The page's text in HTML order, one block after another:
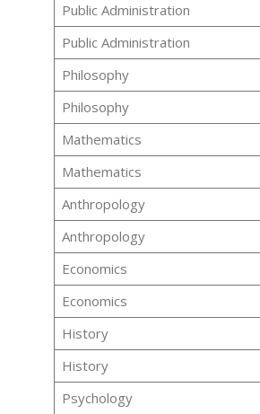
Public Administration
Public Administration
Philosophy
Philosophy
Mathematics
Mathematics
Anthropology
Anthropology
Economics
Economics
History
History
Psychology